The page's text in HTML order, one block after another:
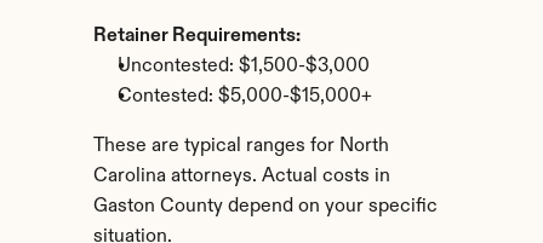
Retainer Requirements:
Uncontested: $1,500-$3,000
Contested: $5,000-$15,000+
These are typical ranges for North
Carolina attorneys. Actual costs in
Gaston County depend on your specific
situation.